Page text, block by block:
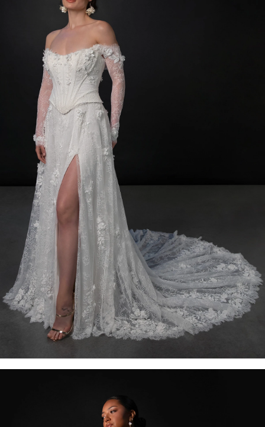
SLEEVES
SLIT
SPARKLE
STRAPS
TRAIN
BRIDESMAID DRESSES